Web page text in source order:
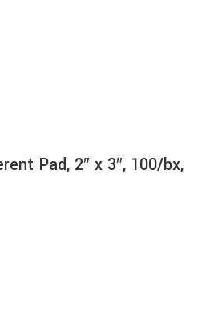
Pad, 2″ x 3″, 100/bx,